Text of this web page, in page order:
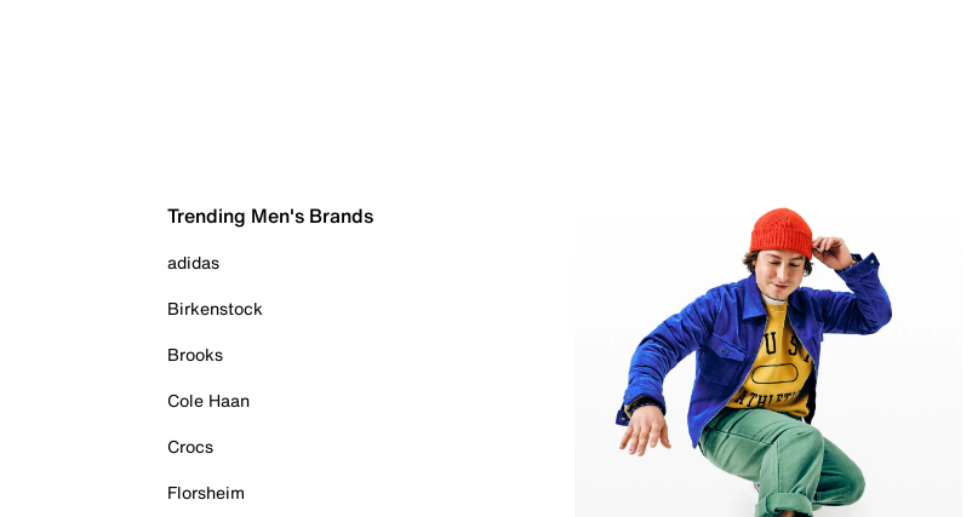
Trending Men's Brands
adidas
Birkenstock
Brooks
Cole Haan
Crocs
Florsheim